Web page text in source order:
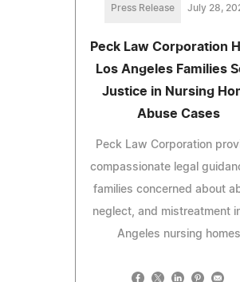
Press Release July 28,
Peck Law Corporation
Los Angeles Families
Justice in Nursing
Abuse Cases
Peck Law Corporation
compassionate legal
families concerned about
neglect, and mistreatment
Angeles nursing homes